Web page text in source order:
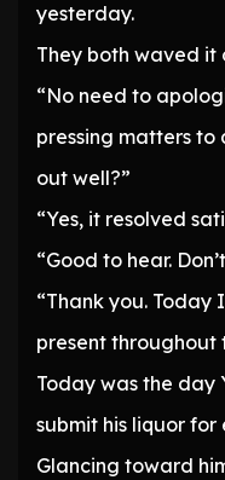
yesterday.
They both waved it
“No need to
pressing matters
out well?”
“Yes, it resolved
“Good to hear.
“Thank you. Today
present throughout
Today was the day
submit his liquor
Glancing toward